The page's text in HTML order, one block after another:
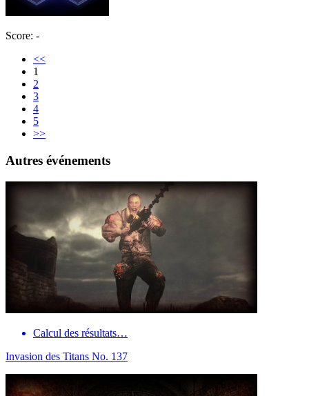
Score: -
<<
1
2
3
4
5
>>
Autres événements
Calcul des résultats…
Invasion des Titans No. 137